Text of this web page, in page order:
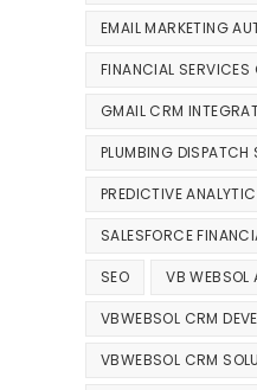
EMAIL MARKETING
FINANCIAL SERVICES
GMAIL CRM
PLUMBING DISPATCH
PREDICTIVE
SALESFORCE
SEO VB WEBSOL
VBWEBSOL CRM
VBWEBSOL CRM